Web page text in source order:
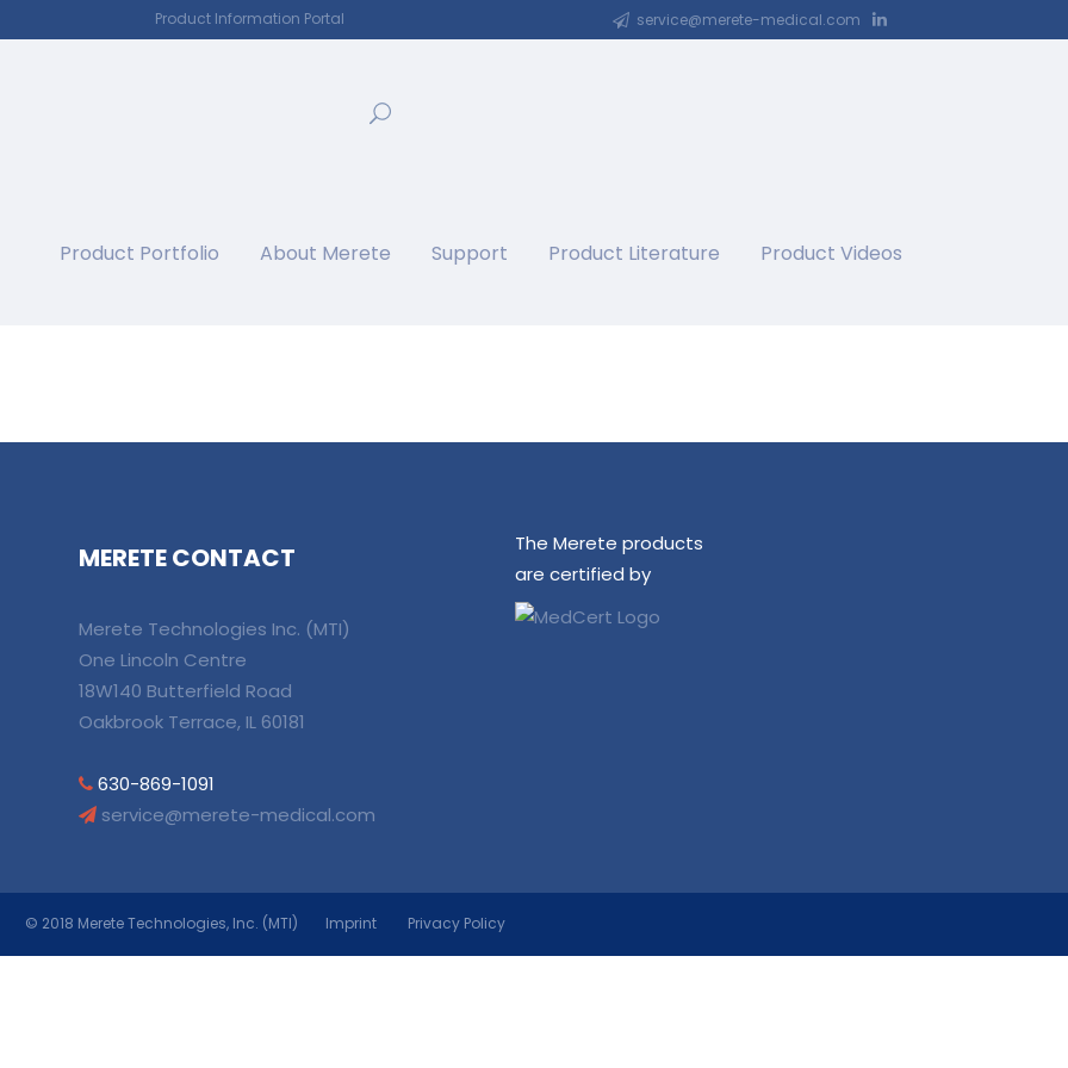
Product Information Portal service@merete-medical.com
Product Portfolio About Merete Support Product Literature Product Videos
MERETE CONTACT
Merete Technologies Inc. (MTI)
One Lincoln Centre
18W140 Butterfield Road
Oakbrook Terrace, IL 60181
630-869-1091
service@merete-medical.com
The Merete products
are certified by
© 2018 Merete Technologies, Inc. (MTI) Imprint Privacy Policy